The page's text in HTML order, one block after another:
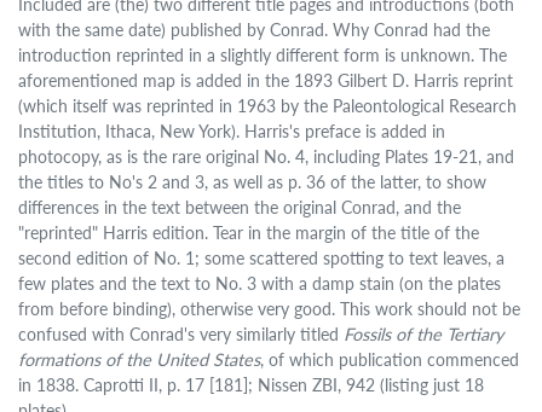
with the same date) published by Conrad. Why Conrad had the
introduction reprinted in a slightly different form is unknown. The
aforementioned map is added in the 1893 Gilbert D. Harris reprint
(which itself was reprinted in 1963 by the Paleontological Research
Institution, Ithaca, New York). Harris's preface is added in
photocopy, as is the rare original No. 4, including Plates 19-21, and
the titles to No's 2 and 3, as well as p. 36 of the latter, to show
differences in the text between the original Conrad, and the
"reprinted" Harris edition. Tear in the margin of the title of the
second edition of No. 1; some scattered spotting to text leaves, a
few plates and the text to No. 3 with a damp stain (on the plates
from before binding), otherwise very good. This work should not be
confused with Conrad's very similarly titled Fossils of the Tertiary
formations of the United States, of which publication commenced
in 1838. Caprotti II, p. 17 [181]; Nissen ZBI, 942 (listing just 18